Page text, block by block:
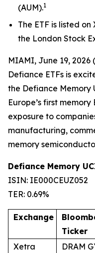
(AUM).1
The ETF is listed
the London Stock
MIAMI, June 19, 2026
Defiance ETFs is
the Defiance Memory
Europe’s first
exposure to
manufacturing,
memory
Defiance Memory
ISIN: IE000CEUZ052
TER: 0.69%
Exchange
Ticker
Xetra
DRAM